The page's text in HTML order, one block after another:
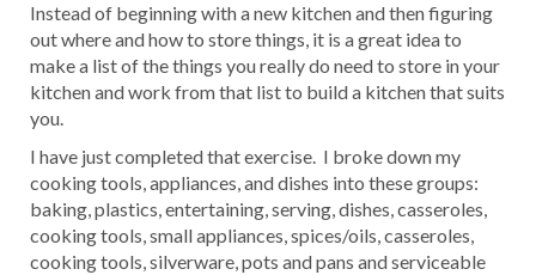
Instead of beginning with a new kitchen and then figuring
out where and how to store things, it is a great idea to
make a list of the things you really do need to store in your
kitchen and work from that list to build a kitchen that suits
you.
I have just completed that exercise. I broke down my
cooking tools, appliances, and dishes into these groups:
baking, plastics, entertaining, serving, dishes, casseroles,
cooking tools, small appliances, spices/oils, casseroles,
cooking tools, silverware, pots and pans and serviceable